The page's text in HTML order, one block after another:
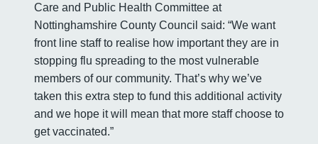
Care and Public Health Committee at
Nottinghamshire County Council said: “We want
front line staff to realise how important they are in
stopping flu spreading to the most vulnerable
members of our community. That’s why we’ve
taken this extra step to fund this additional activity
and we hope it will mean that more staff choose to
get vaccinated.”